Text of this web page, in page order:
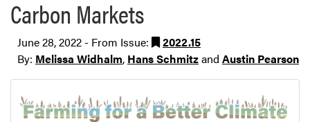
Carbon Markets
June 28, 2022 - From Issue:
2022.15
By: Melissa Widhalm, Hans Schmitzand Austin Pearson